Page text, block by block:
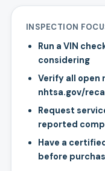
INSPECTION
Run a VIN
considering
Verify all open
nhtsa.gov/
Request
reported
Have a
before